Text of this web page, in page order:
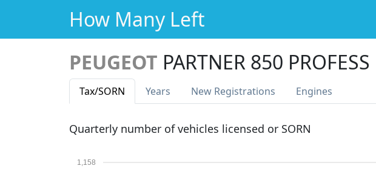
How Many Left
PEUGEOT PARTNER 850
Tax/SORN Years New Registrations Engines
Quarterly number of vehicles licensed or SORN
1,158